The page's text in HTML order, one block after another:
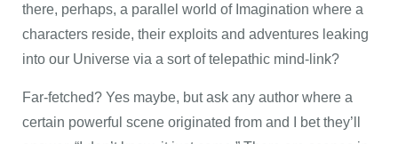
there, perhaps, a parallel world of Imagination where a
characters reside, their exploits and adventures leaking
into our Universe via a sort of telepathic mind-link?
Far-fetched? Yes maybe, but ask any author where a
certain powerful scene originated from and I bet they’ll